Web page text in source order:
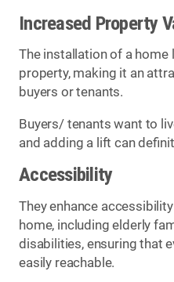
Increased Property
The installation of a home
property, making it an
buyers or tenants.
Buyers/ tenants want to
and adding a lift can
Accessibility
They enhance
home, including elderly
disabilities, ensuring that
easily reachable.